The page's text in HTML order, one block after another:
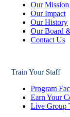
Our Mission
Our Impact
Our History
Our Board
Contact Us
Train Your Staff
Program
Earn Your
Live Group